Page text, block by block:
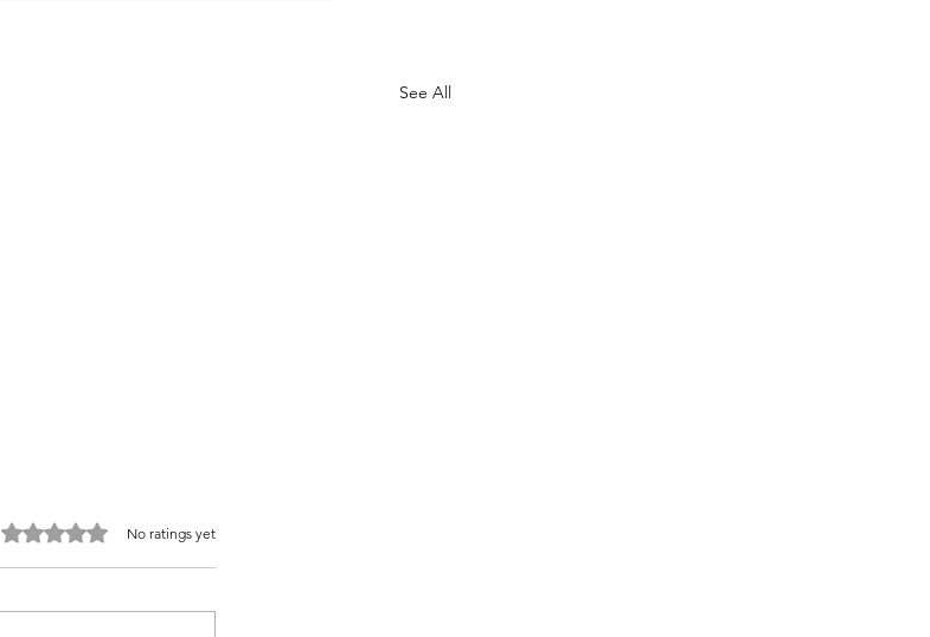
See All
Rated 0 out of 5 stars.
No ratings yet